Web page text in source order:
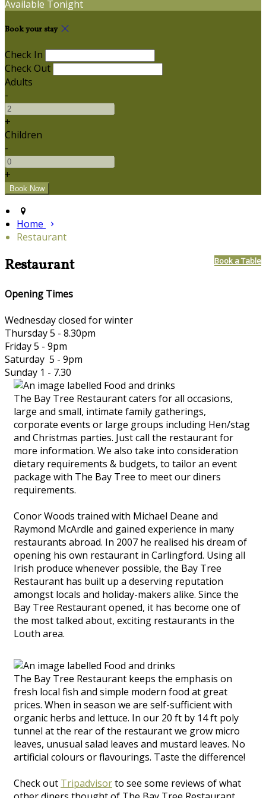
Available Tonight
Book your stay
Check In
Check Out
Adults
-
+
Children
-
+
Home
Restaurant
Restaurant Book a Table
Opening Times
Wednesday closed for winter
Thursday 5 - 8.30pm
Friday 5 - 9pm
Saturday 5 - 9pm
Sunday 1 - 7.30
The Bay Tree Restaurant caters for all occasions,
large and small, intimate family gatherings,
corporate events or large groups including Hen/stag
and Christmas parties. Just call the restaurant for
more information. We also take into consideration
dietary requirements & budgets, to tailor an event
package with The Bay Tree to meet our diners
requirements.
Conor Woods trained with Michael Deane and
Raymond McArdle and gained experience in many
restaurants abroad. In 2007 he realised his dream of
opening his own restaurant in Carlingford. Using all
Irish produce whenever possible, the Bay Tree
Restaurant has built up a deserving reputation
amongst locals and holiday-makers alike. Since the
Bay Tree Restaurant opened, it has become one of
the most talked about, exciting restaurants in the
Louth area.
The Bay Tree Restaurant keeps the emphasis on
fresh local fish and simple modern food at great
prices. When in season we are self-sufficient with
organic herbs and lettuce. In our 20 ft by 14 ft poly
tunnel at the rear of the restaurant we grow micro
leaves, unusual salad leaves and mustard leaves. No
artificial colours or flavourings. Taste the difference!
Check out Tripadvisorto see some reviews of what